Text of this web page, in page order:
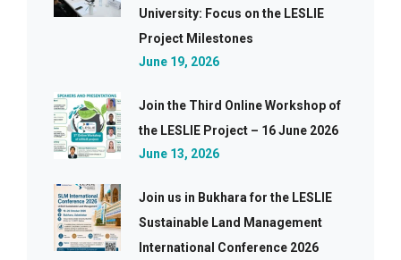
University: Focus on the LESLIE
Project Milestones
June 19, 2026
Join the Third Online Workshop of
the LESLIE Project – 16 June 2026
June 13, 2026
Join us in Bukhara for the LESLIE
Sustainable Land Management
International Conference 2026